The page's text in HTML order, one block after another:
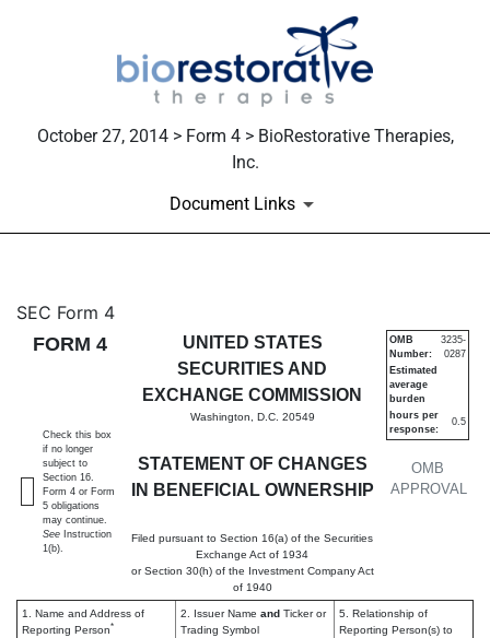
October 27, 2014 > Form 4 > BioRestorative Therapies,
Inc.
Document Links
4: Statement of changes in
Published on October 27, 2014
SEC Form 4
FORM 4
UNITED STATES
SECURITIES AND
EXCHANGE COMMISSION
Washington, D.C. 20549
STATEMENT OF CHANGES
IN BENEFICIAL OWNERSHIP
Filed pursuant to Section 16(a) of the Securities
Exchange Act of 1934
or Section 30(h) of the Investment Company Act
of 1940
OMB
APPROVAL
OMB
Number:
3235-
0287
Estimated
average
burden
hours per
response:
0.5
Check this box
if no longer
subject to
Section 16.
Form 4 or Form
5 obligations
may continue.
See Instruction
1(b).
1. Name and Address of
Reporting Person*
2. Issuer Name and Ticker or
Trading Symbol
5. Relationship of
Reporting Person(s) to